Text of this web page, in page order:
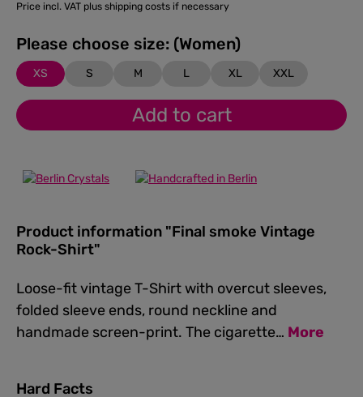
Price incl. VAT plus shipping costs if necessary
Please choose size: (Women)
XS S M L XL XXL
Add to cart
Product information "Final smoke Vintage
Rock-Shirt"
Loose-fit vintage T-Shirt with overcut sleeves,
folded sleeve ends, round neckline and
handmade screen-print. The cigarette… More
Hard Facts